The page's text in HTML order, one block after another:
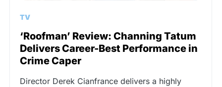
TV
‘Roofman’ Review: Channing Tatum
Delivers Career-Best Performance in
Crime Caper
Director Derek Cianfrance delivers a highly